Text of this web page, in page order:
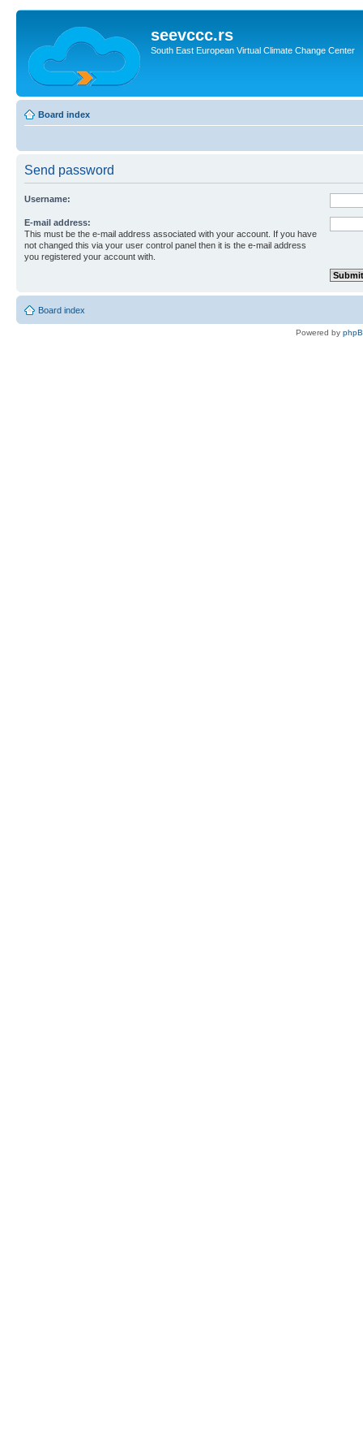
seevccc.rs
South East European Virtual Climate Change Center
Board index
Send password
Username:
E-mail address:
This must be the e-mail address associated with your account. If you have
not changed this via your user control panel then it is the e-mail address
you registered your account with.
Board index
Powered by